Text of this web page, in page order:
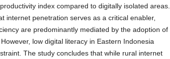
index compared to digitally isolated areas.
internet penetration serves as a critical enabler,
are predominantly mediated by the adoption of
low digital literacy in Eastern Indonesia
The study concludes that while rural internet